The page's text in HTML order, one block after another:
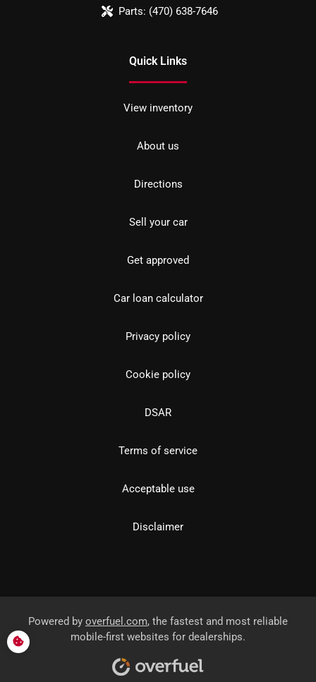
Parts: (470) 638-7646
Quick Links
View inventory
About us
Directions
Sell your car
Get approved
Car loan calculator
Privacy policy
Cookie policy
DSAR
Terms of service
Acceptable use
Disclaimer
Powered by overfuel.com, the fastest and most reliable
mobile-first websites for dealerships.